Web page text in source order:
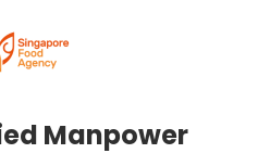
Manpower